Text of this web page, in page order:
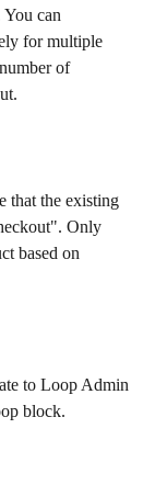
can
for multiple
of
that the existing
Only
based on
to Loop Admin
block.